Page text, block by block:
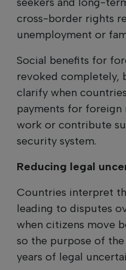
cross-border rights
unemployment or
Social benefits for
revoked completely,
clarify when
payments for foreign
work or contribute
security system.
Reducing legal
Countries interpret
leading to disputes
when citizens move
so the purpose of
years of legal